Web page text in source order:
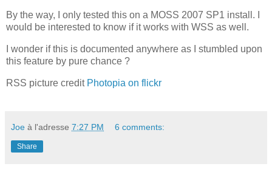
By the way, I only tested this on a MOSS 2007 SP1 install. I
would be interested to know if it works with WSS as well.
I wonder if this is documented anywhere as I stumbled upon
this feature by pure chance ?
RSS picture credit Photopia on flickr
Joe à l'adresse 7:27 PM 6 comments:
Share